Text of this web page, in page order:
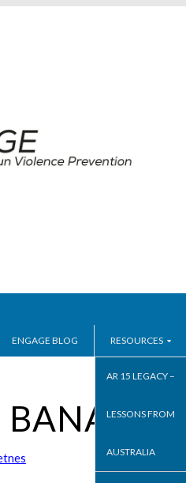
ENGAGE BLOG RESOURCES
AR 15 LEGACY –
LESSONS FROM
AUSTRALIA